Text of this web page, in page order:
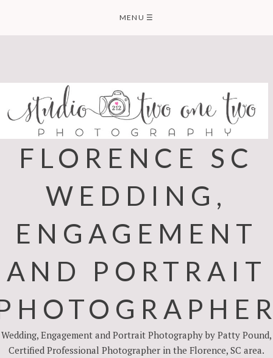
MENU ☰
FLORENCE SC
WEDDING,
ENGAGEMENT
AND PORTRAIT
Wedding, Engagement and Portrait Photography by Patty Pound,
Certified Professional Photographer in the Florence, SC area.